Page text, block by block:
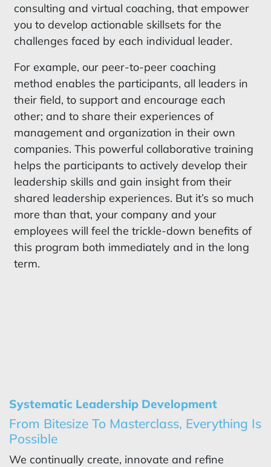
consulting and virtual coaching, that empower
you to develop actionable skillsets for the
challenges faced by each individual leader.
For example, our peer-to-peer coaching
method enables the participants, all leaders in
their field, to support and encourage each
other; and to share their experiences of
management and organization in their own
companies. This powerful collaborative training
helps the participants to actively develop their
leadership skills and gain insight from their
shared leadership experiences. But it’s so much
more than that, your company and your
employees will feel the trickle-down benefits of
this program both immediately and in the long
term.
Systematic Leadership Development
From Bitesize To Masterclass, Everything Is
Possible
We continually create, innovate and refine